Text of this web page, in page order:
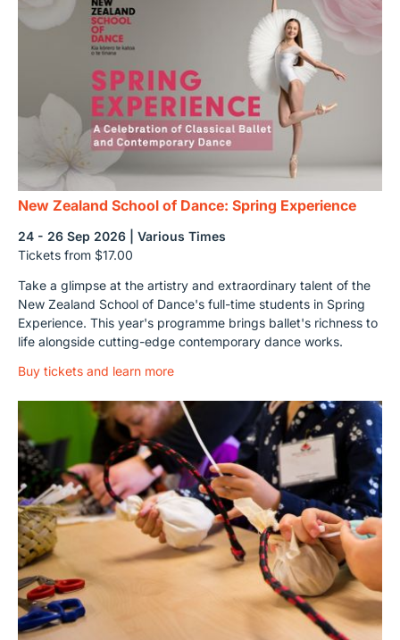
New Zealand School of Dance: Spring Experience
24 - 26 Sep 2026 | Various Times
Tickets from $17.00
Take a glimpse at the artistry and extraordinary talent of the
New Zealand School of Dance's full-time students in Spring
Experience. This year's programme brings ballet's richness to
life alongside cutting-edge contemporary dance works.
Buy tickets and learn more